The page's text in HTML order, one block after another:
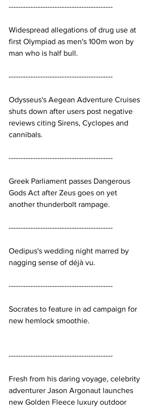
-------------------------------------------
Widespread allegations of drug use at
first Olympiad as men's 100m won by
man who is half bull.
-------------------------------------------
Odysseus's Aegean Adventure Cruises
shuts down after users post negative
reviews citing Sirens, Cyclopes and
cannibals.
-------------------------------------------
Greek Parliament passes Dangerous
Gods Act after Zeus goes on yet
another thunderbolt rampage.
-------------------------------------------
Oedipus's wedding night marred by
nagging sense of déjà vu.
-------------------------------------------
Socrates to feature in ad campaign for
new hemlock smoothie.
-------------------------------------------
Fresh from his daring voyage, celebrity
adventurer Jason Argonaut launches
new Golden Fleece luxury outdoor